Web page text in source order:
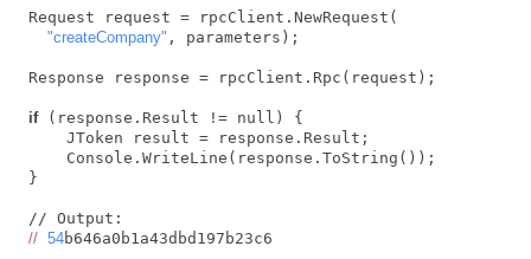
Request request = rpcClient.NewRequest(
"createCompany" , parameters);
Response response = rpcClient.Rpc(request);
if (response.Result != null) {
}
// 54b646a0b1a43dbd197b23c6